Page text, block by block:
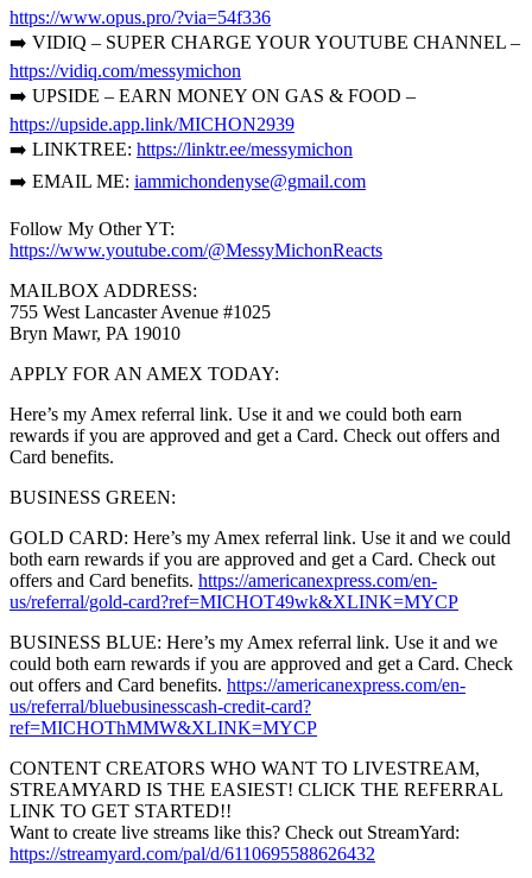
https://www.opus.pro/?via=54f336
➡️ VIDIQ – SUPER CHARGE YOUR YOUTUBE CHANNEL –
https://vidiq.com/messymichon
➡️ UPSIDE – EARN MONEY ON GAS & FOOD –
https://upside.app.link/MICHON2939
➡️ LINKTREE: https://linktr.ee/messymichon
➡️ EMAIL ME: iammichondenyse@gmail.com
Follow My Other YT:
https://www.youtube.com/@MessyMichonReacts
MAILBOX ADDRESS:
755 West Lancaster Avenue #1025
Bryn Mawr, PA 19010
APPLY FOR AN AMEX TODAY:
Here’s my Amex referral link. Use it and we could both earn
rewards if you are approved and get a Card. Check out offers and
Card benefits.
BUSINESS GREEN:
GOLD CARD: Here’s my Amex referral link. Use it and we could
both earn rewards if you are approved and get a Card. Check out
offers and Card benefits. https://americanexpress.com/en-
us/referral/gold-card?ref=MICHOT49wk&XLINK=MYCP
BUSINESS BLUE: Here’s my Amex referral link. Use it and we
could both earn rewards if you are approved and get a Card. Check
out offers and Card benefits. https://americanexpress.com/en-
us/referral/bluebusinesscash-credit-card?
ref=MICHOThMMW&XLINK=MYCP
CONTENT CREATORS WHO WANT TO LIVESTREAM,
STREAMYARD IS THE EASIEST! CLICK THE REFERRAL
LINK TO GET STARTED!!
Want to create live streams like this? Check out StreamYard:
https://streamyard.com/pal/d/6110695588626432